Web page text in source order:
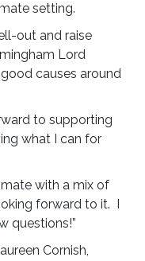
setting.
out and raise
Lord
causes around
to supporting
what I can for
with a mix of
forward to it. I
questions!”
Cornish,